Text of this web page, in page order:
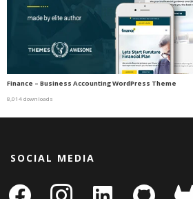
Finance – Business Accounting WordPress Theme
8,014 downloads
SOCIAL MEDIA
facebook instagram
linkedin-
github gitlab